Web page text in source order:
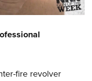
fire revolver